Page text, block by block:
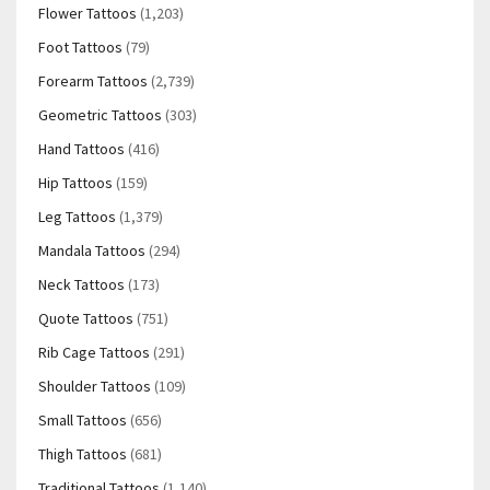
Flower Tattoos (1,203)
Foot Tattoos (79)
Forearm Tattoos (2,739)
Geometric Tattoos (303)
Hand Tattoos (416)
Hip Tattoos (159)
Leg Tattoos (1,379)
Mandala Tattoos (294)
Neck Tattoos (173)
Quote Tattoos (751)
Rib Cage Tattoos (291)
Shoulder Tattoos (109)
Small Tattoos (656)
Thigh Tattoos (681)